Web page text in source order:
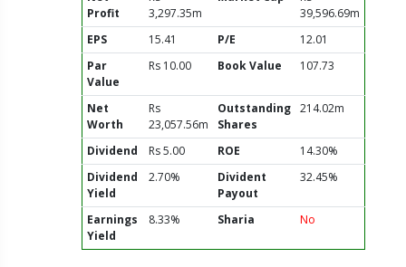
Profit
3,297.35m
39,596.69m
EPS
15.41 P/E
12.01
Par
Value
Rs 10.00 Book Value 107.73
Net
Worth
Rs
23,057.56m
Outstanding
Shares
214.02m
Dividend Rs 5.00 ROE
14.30%
Dividend
Yield
2.70%
Divident
Payout
32.45%
Earnings
Yield
8.33% Sharia No